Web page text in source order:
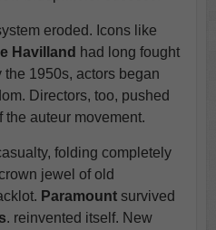
eroded. Icons like
Havilland had long fought
1950s, actors began
Directors, too, pushed
the auteur movement.
folding completely
jewel of old
Paramountsurvived
. reinvented itself. New